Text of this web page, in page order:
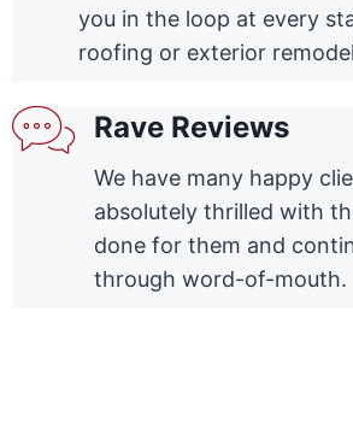
you in the loop at every
roofing or exterior
Rave Reviews
We have many happy
absolutely thrilled with
done for them and
through word-of-mouth.